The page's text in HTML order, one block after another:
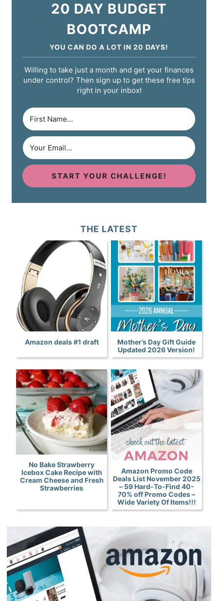
20 DAY BUDGET
BOOTCAMP
YOU CAN DO A LOT IN 20 DAYS!
Willing to take just a month and get your finances
under control? Then sign up to get these free tips
right in your inbox!
START YOUR CHALLENGE!
THE LATEST
Amazon deals #1 draft
Mother’s Day Gift Guide
Updated 2026 Version!
No Bake Strawberry
Icebox Cake Recipe with
Cream Cheese and Fresh
Strawberries
Amazon Promo Code
Deals List November 2025
– 59 Hard-To-Find 40-
70% off Promo Codes –
Wide Variety Of Items!!!